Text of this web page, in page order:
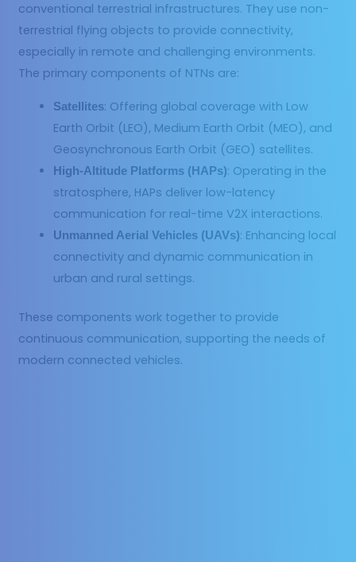
conventional terrestrial infrastructures. They use non-
terrestrial flying objects to provide connectivity,
especially in remote and challenging environments.
The primary components of NTNs are:
Satellites: Offering global coverage with Low
Earth Orbit (LEO), Medium Earth Orbit (MEO), and
Geosynchronous Earth Orbit (GEO) satellites.
High-Altitude Platforms (HAPs): Operating in the
stratosphere, HAPs deliver low-latency
communication for real-time V2X interactions.
Unmanned Aerial Vehicles (UAVs): Enhancing local
connectivity and dynamic communication in
urban and rural settings.
These components work together to provide
continuous communication, supporting the needs of
modern connected vehicles.